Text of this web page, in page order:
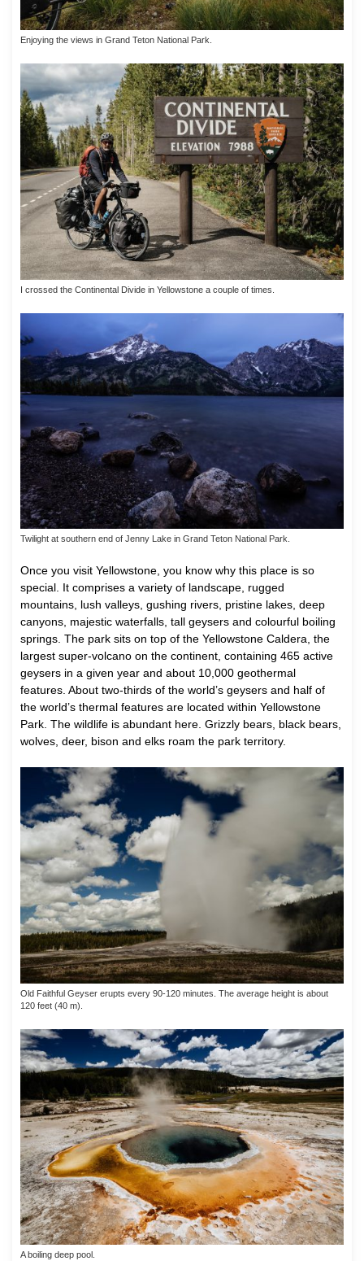
Enjoying the views in Grand Teton National Park.
I crossed the Continental Divide in Yellowstone a couple of times.
Twilight at southern end of Jenny Lake in Grand Teton National Park.
Once you visit Yellowstone, you know why this place is so
special. It comprises a variety of landscape, rugged
mountains, lush valleys, gushing rivers, pristine lakes, deep
canyons, majestic waterfalls, tall geysers and colourful boiling
springs. The park sits on top of the Yellowstone Caldera, the
largest super-volcano on the continent, containing 465 active
geysers in a given year and about 10,000 geothermal
features. About two-thirds of the world’s geysers and half of
the world’s thermal features are located within Yellowstone
Park. The wildlife is abundant here. Grizzly bears, black bears,
wolves, deer, bison and elks roam the park territory.
Old Faithful Geyser erupts every 90-120 minutes. The average height is about
120 feet (40 m).
A boiling deep pool.